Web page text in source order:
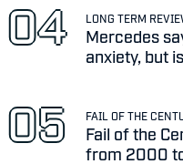
LONG TERM
Mercedes
anxiety, but
FAIL OF THE
Fail of the
from 2000